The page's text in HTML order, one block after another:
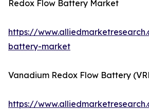
Redox Flow Battery Market
https://
battery-market
Vanadium Redox Flow Battery
https://